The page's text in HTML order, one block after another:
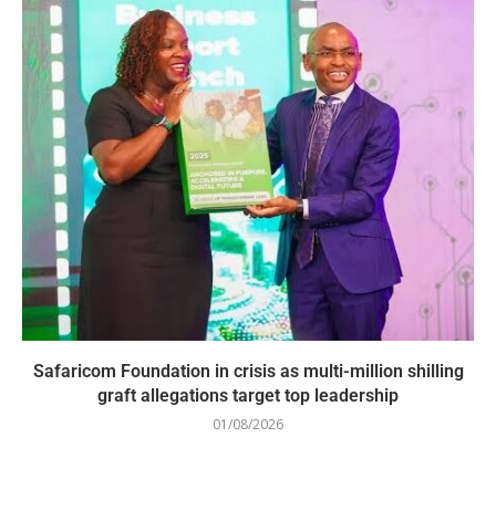
Safaricom Foundation in crisis as multi-million shilling
graft allegations target top leadership
01/08/2026